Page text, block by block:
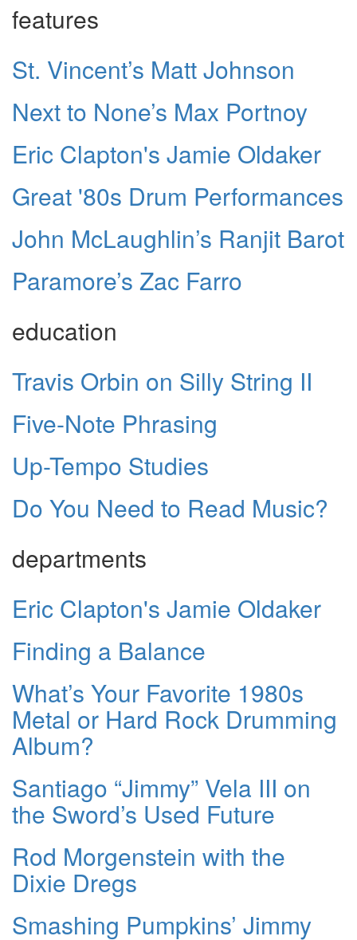
features
St. Vincent’s Matt Johnson
Next to None’s Max Portnoy
Eric Clapton's Jamie Oldaker
Great '80s Drum Performances
John McLaughlin’s Ranjit Barot
Paramore’s Zac Farro
education
Travis Orbin on Silly String II
Five-Note Phrasing
Up-Tempo Studies
Do You Need to Read Music?
departments
Eric Clapton's Jamie Oldaker
Finding a Balance
What’s Your Favorite 1980s
Metal or Hard Rock Drumming
Album?
Santiago “Jimmy” Vela III on
the Sword’s Used Future
Rod Morgenstein with the
Dixie Dregs
Smashing Pumpkins’ Jimmy